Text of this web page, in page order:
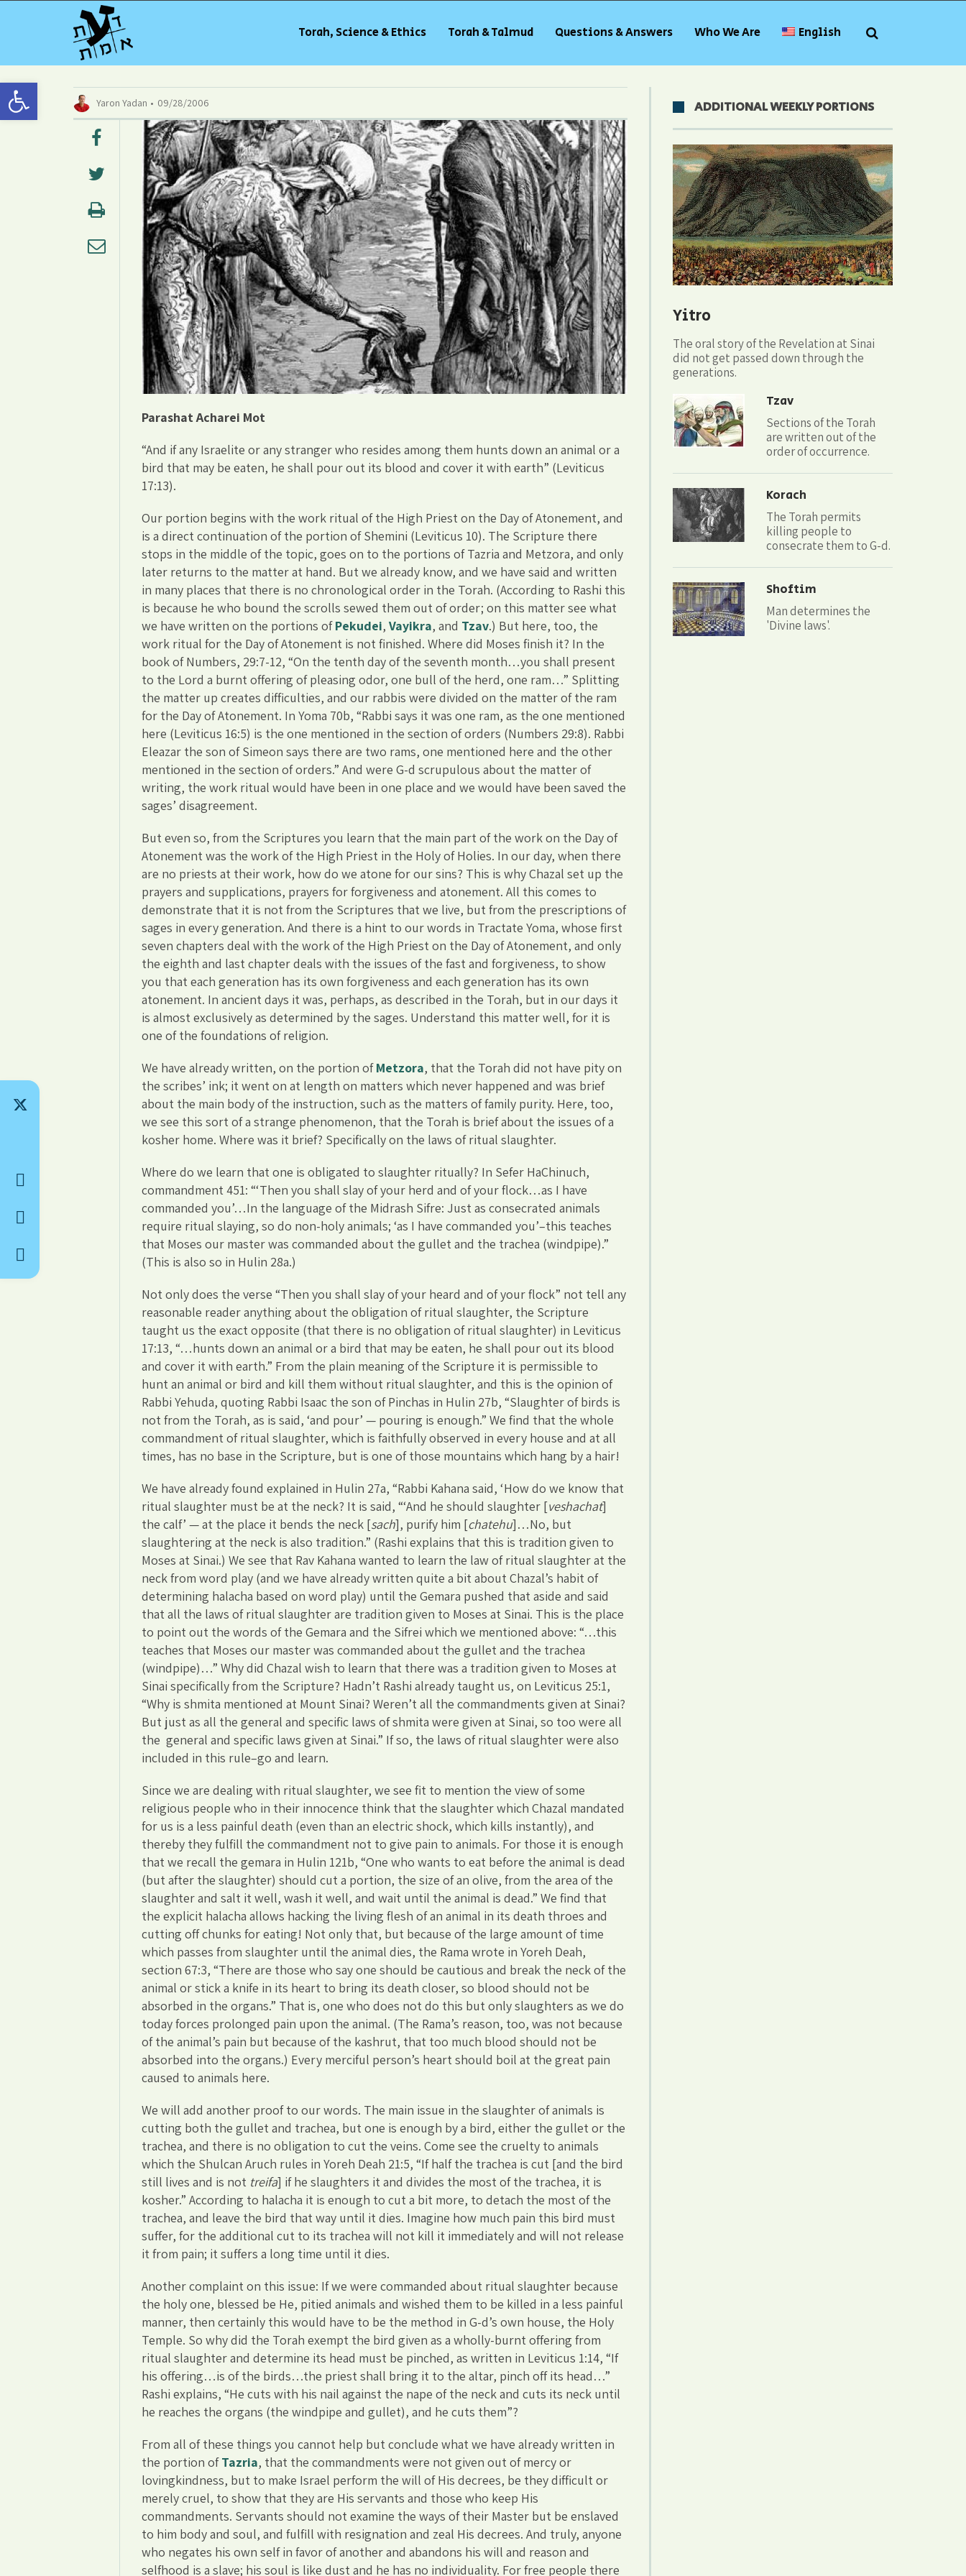
Open toolbar
Torah, Science & Ethics Torah & Talmud Questions & Answers Who We Are English
Yaron Yadan 09/28/2006
Parashat Acharei Mot
“And if any Israelite or any stranger who resides among them hunts down an animal or a
bird that may be eaten, he shall pour out its blood and cover it with earth” (Leviticus
17:13).
Our portion begins with the work ritual of the High Priest on the Day of Atonement, and
is a direct continuation of the portion of Shemini (Leviticus 10). The Scripture there
stops in the middle of the topic, goes on to the portions of Tazria and Metzora, and only
later returns to the matter at hand. But we already know, and we have said and written
in many places that there is no chronological order in the Torah. (According to Rashi this
is because he who bound the scrolls sewed them out of order; on this matter see what
we have written on the portions ofPekudei,Vayikra, and Tzav.) But here, too, the
work ritual for the Day of Atonement is not finished. Where did Moses finish it? In the
book of Numbers, 29:7-12, “On the tenth day of the seventh month…you shall present
to the Lord a burnt offering of pleasing odor, one bull of the herd, one ram…” Splitting
the matter up creates difficulties, and our rabbis were divided on the matter of the ram
for the Day of Atonement. In Yoma 70b, “Rabbi says it was one ram, as the one mentioned
here (Leviticus 16:5) is the one mentioned in the section of orders (Numbers 29:8). Rabbi
Eleazar the son of Simeon says there are two rams, one mentioned here and the other
mentioned in the section of orders.” And were G-d scrupulous about the matter of
writing, the work ritual would have been in one place and we would have been saved the
sages’ disagreement.
But even so, from the Scriptures you learn that the main part of the work on the Day of
Atonement was the work of the High Priest in the Holy of Holies. In our day, when there
are no priests at their work, how do we atone for our sins? This is why Chazal set up the
prayers and supplications, prayers for forgiveness and atonement. All this comes to
demonstrate that it is not from the Scriptures that we live, but from the prescriptions of
sages in every generation. And there is a hint to our words in Tractate Yoma, whose first
seven chapters deal with the work of the High Priest on the Day of Atonement, and only
the eighth and last chapter deals with the issues of the fast and forgiveness, to show
you that each generation has its own forgiveness and each generation has its own
atonement. In ancient days it was, perhaps, as described in the Torah, but in our days it
is almost exclusively as determined by the sages. Understand this matter well, for it is
one of the foundations of religion.
We have already written, on the portion ofMetzora, that the Torah did not have pity on
the scribes’ ink; it went on at length on matters which never happened and was brief
about the main body of the instruction, such as the matters of family purity. Here, too,
we see this sort of a strange phenomenon, that the Torah is brief about the issues of a
kosher home. Where was it brief? Specifically on the laws of ritual slaughter.
Where do we learn that one is obligated to slaughter ritually? In Sefer HaChinuch,
commandment 451: “‘Then you shall slay of your herd and of your flock…as I have
commanded you’…In the language of the Midrash Sifre: Just as consecrated animals
require ritual slaying, so do non-holy animals; ‘as I have commanded you’–this teaches
that Moses our master was commanded about the gullet and the trachea (windpipe).”
(This is also so in Hulin 28a.)
Not only does the verse “Then you shall slay of your heard and of your flock” not tell any
reasonable reader anything about the obligation of ritual slaughter, the Scripture
taught us the exact opposite (that there is no obligation of ritual slaughter) in Leviticus
17:13, “…hunts down an animal or a bird that may be eaten, he shall pour out its blood
and cover it with earth.” From the plain meaning of the Scripture it is permissible to
hunt an animal or bird and kill them without ritual slaughter, and this is the opinion of
Rabbi Yehuda, quoting Rabbi Isaac the son of Pinchas in Hulin 27b, “Slaughter of birds is
not from the Torah, as is said, ‘and pour’ — pouring is enough.” We find that the whole
commandment of ritual slaughter, which is faithfully observed in every house and at all
times, has no base in the Scripture, but is one of those mountains which hang by a hair!
We have already found explained in Hulin 27a, “Rabbi Kahana said, ‘How do we know that
ritual slaughter must be at the neck? It is said, “‘And he should slaughter [veshachat]
the calf’ — at the place it bends the neck [sach], purify him [chatehu]…No, but
slaughtering at the neck is also tradition.” (Rashi explains that this is tradition given to
Moses at Sinai.) We see that Rav Kahana wanted to learn the law of ritual slaughter at the
neck from word play (and we have already written quite a bit about Chazal’s habit of
determining halacha based on word play) until the Gemara pushed that aside and said
that all the laws of ritual slaughter are tradition given to Moses at Sinai. This is the place
to point out the words of the Gemara and the Sifrei which we mentioned above: “…this
teaches that Moses our master was commanded about the gullet and the trachea
(windpipe)…” Why did Chazal wish to learn that there was a tradition given to Moses at
Sinai specifically from the Scripture? Hadn’t Rashi already taught us, on Leviticus 25:1,
“Why is shmita mentioned at Mount Sinai? Weren’t all the commandments given at Sinai?
But just as all the general and specific laws of shmita were given at Sinai, so too were all
the general and specific laws given at Sinai.” If so, the laws of ritual slaughter were also
included in this rule–go and learn.
Since we are dealing with ritual slaughter, we see fit to mention the view of some
religious people who in their innocence think that the slaughter which Chazal mandated
for us is a less painful death (even than an electric shock, which kills instantly), and
thereby they fulfill the commandment not to give pain to animals. For those it is enough
that we recall the gemara in Hulin 121b, “One who wants to eat before the animal is dead
(but after the slaughter) should cut a portion, the size of an olive, from the area of the
slaughter and salt it well, wash it well, and wait until the animal is dead.” We find that
the explicit halacha allows hacking the living flesh of an animal in its death throes and
cutting off chunks for eating! Not only that, but because of the large amount of time
which passes from slaughter until the animal dies, the Rama wrote in Yoreh Deah,
section 67:3, “There are those who say one should be cautious and break the neck of the
animal or stick a knife in its heart to bring its death closer, so blood should not be
absorbed in the organs.” That is, one who does not do this but only slaughters as we do
today forces prolonged pain upon the animal. (The Rama’s reason, too, was not because
of the animal’s pain but because of the kashrut, that too much blood should not be
absorbed into the organs.) Every merciful person’s heart should boil at the great pain
caused to animals here.
We will add another proof to our words. The main issue in the slaughter of animals is
cutting both the gullet and trachea, but one is enough by a bird, either the gullet or the
trachea, and there is no obligation to cut the veins. Come see the cruelty to animals
which the Shulcan Aruch rules in Yoreh Deah 21:5, “If half the trachea is cut [and the bird
still lives and is not treifa] if he slaughters it and divides the most of the trachea, it is
kosher.” According to halacha it is enough to cut a bit more, to detach the most of the
trachea, and leave the bird that way until it dies. Imagine how much pain this bird must
suffer, for the additional cut to its trachea will not kill it immediately and will not release
it from pain; it suffers a long time until it dies.
Another complaint on this issue: If we were commanded about ritual slaughter because
the holy one, blessed be He, pitied animals and wished them to be killed in a less painful
manner, then certainly this would have to be the method in G-d’s own house, the Holy
Temple. So why did the Torah exempt the bird given as a wholly-burnt offering from
ritual slaughter and determine its head must be pinched, as written in Leviticus 1:14, “If
his offering…is of the birds…the priest shall bring it to the altar, pinch off its head…”
Rashi explains, “He cuts with his nail against the nape of the neck and cuts its neck until
he reaches the organs (the windpipe and gullet), and he cuts them”?
From all of these things you cannot help but conclude what we have already written in
the portion ofTazria, that the commandments were not given out of mercy or
lovingkindness, but to make Israel perform the will of His decrees, be they difficult or
merely cruel, to show that they are His servants and those who keep His
commandments. Servants should not examine the ways of their Master but be enslaved
to him body and soul, and fulfill with resignation and zeal His decrees. And truly, anyone
who negates his own self in favor of another and abandons his will and reason and
selfhood is a slave; his soul is like dust and he has no individuality. For free people there
ADDITIONAL WEEKLY PORTIONS
Yitro
The oral story of the Revelation at Sinai
did not get passed down through the
generations.
Tzav
Sections of the Torah
are written out of the
order of occurrence.
Korach
The Torah permits
killing people to
consecrate them to G-d.
Shoftim
Man determines the
'Divine laws'.